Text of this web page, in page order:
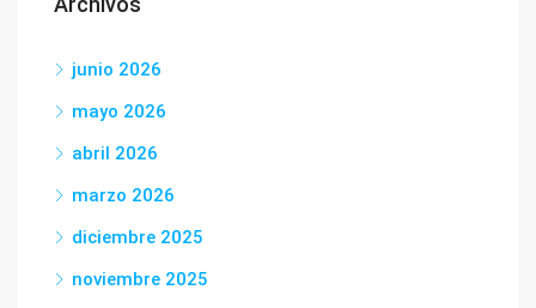
junio 2026
mayo 2026
abril 2026
marzo 2026
diciembre 2025
noviembre 2025